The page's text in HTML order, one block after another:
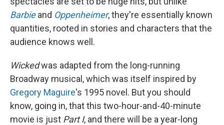
Barbieand Oppenheimer, they're essentially known
quantities, rooted in stories and characters that the
audience knows well.
Wickedwas adapted from the long-running
Broadway musical, which was itself inspired by
Gregory Maguire's 1995 novel. But you should
know, going in, that this two-hour-and-40-minute
movie is just Part I, and there will be a year-long